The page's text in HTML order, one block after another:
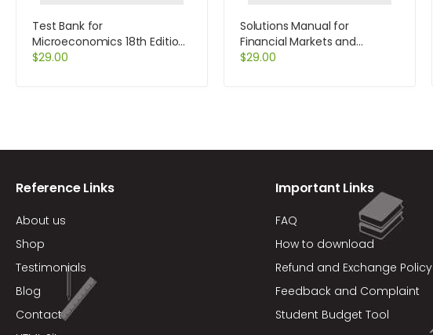
Test Bank for
Microeconomics 18th Edition
by McConnell
$29.00
Solutions Manual for
Financial Markets and
Institutions 4th Edition by
$29.00
Reference Links
About us
Shop
Testimonials
Blog
Contact
Important Links
FAQ
How to download
Refund and Exchange Policy
Feedback and Complaint
Student Budget Tool